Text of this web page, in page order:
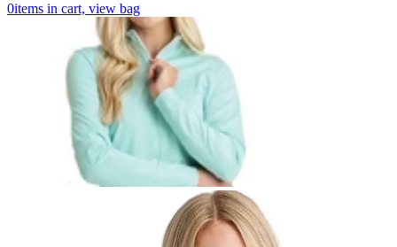
0items in cart, view bag